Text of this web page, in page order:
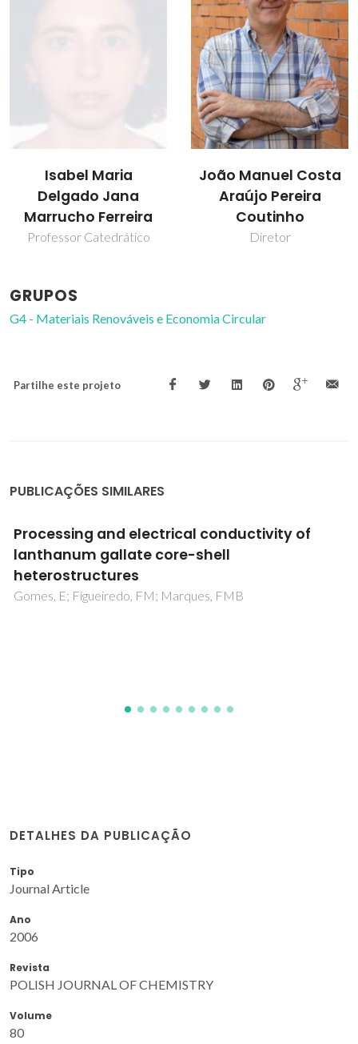
Isabel Maria
Delgado Jana
Marrucho Ferreira
Professor Catedrático
João Manuel Costa
Araújo Pereira
Coutinho
Diretor
GRUPOS
G4 - Materiais Renováveis e Economia Circular
Partilhe este projeto
PUBLICAÇÕES SIMILARES
Unveiling the Mechanisms of Catalytic
Oxidation Reactions Mediated by Oxo-
Molybdenum Complexes: A Computational
Overview
DETALHES DA PUBLICAÇÃO
Tipo
Journal Article
Ano
2006
Revista
POLISH JOURNAL OF CHEMISTRY
Volume
80